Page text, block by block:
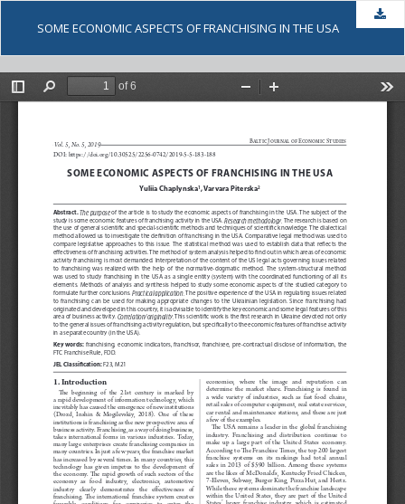
SOME ECONOMIC ASPECTS OF FRANCHISING IN THE USA